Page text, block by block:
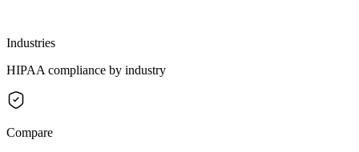
Industries
HIPAA compliance by industry
Compare